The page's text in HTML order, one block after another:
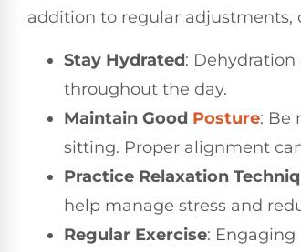
addition to regular adjustments,
Stay Hydrated:
throughout the day.
Maintain Good Posture: Be
sitting. Proper alignment
Practice Relaxation
help manage stress and
Regular Exercise: